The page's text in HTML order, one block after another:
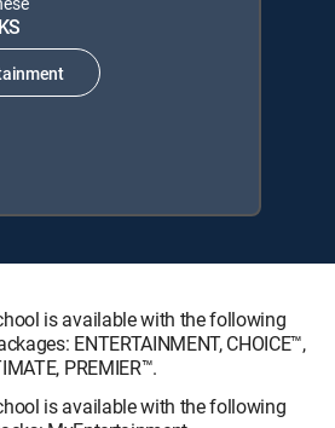
is available with the following
ENTERTAINMENT, CHOICE™,
PREMIER™.
is available with the following